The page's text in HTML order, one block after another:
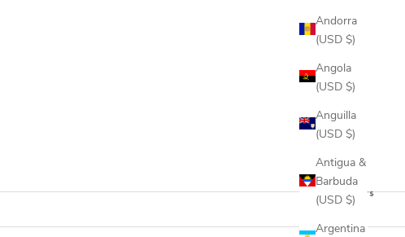
Andorra
(USD $)
Angola
(USD $)
Anguilla
(USD $)
Antigua &
Barbuda
(USD $)
Argentina
12 products